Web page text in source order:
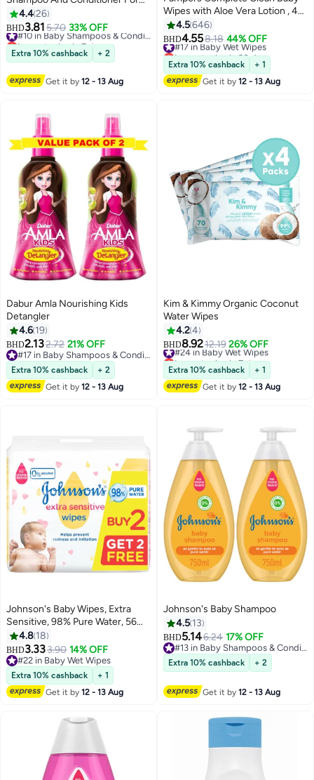
Tangle Free Hair
4.426
BHD3.815.70 33% OFF
Lowest price in 7 days
Extra 10% cashback + 2
Get it by12 - 13 Aug
Wipes with Aloe Vera Lotion , 4
Packs, 256 Count
4.5646
BHD4.558.18 44% OFF
#17 in Baby Wet Wipes
Lowest price in 30 days
#17 in Baby Wet Wipes
Extra 10% cashback
+ 1
Get it by12 - 13 Aug
Dabur Amla Nourishing Kids
Detangler
4.6 19
BHD2.132.72 21% OFF
#17 in Baby Shampoos & Conditioners
Extra 10% cashback
+ 2
Get it by12 - 13 Aug
Kim & Kimmy Organic Coconut
Water Wipes
4.24
BHD8.9212.19 26% OFF
#24 in Baby Wet Wipes
Lowest price in 7 days
#24 in Baby Wet Wipes
Extra 10% cashback
+ 1
Get it by12 - 13 Aug
Johnson's Baby Wipes, Extra
Sensitive, 98% Pure Water, 56
Pieces, 2+2 Free
4.8 18
BHD3.333.90 14% OFF
#22 in Baby Wet Wipes
#22 in Baby Wet Wipes
Extra 10% cashback
+ 1
Get it by12 - 13 Aug
Johnson's Baby Shampoo
4.5 13
BHD5.146.24 17% OFF
#13 in Baby Shampoos & Conditioners
Extra 10% cashback + 2
Get it by12 - 13 Aug